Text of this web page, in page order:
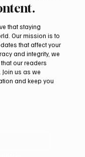
could be hit
say
that staying
Our mission is to
that affect your
and integrity, we
our readers
us as we
and keep you